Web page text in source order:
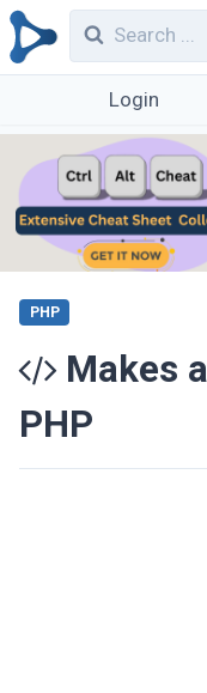
Login
Makes
PHP
PHP